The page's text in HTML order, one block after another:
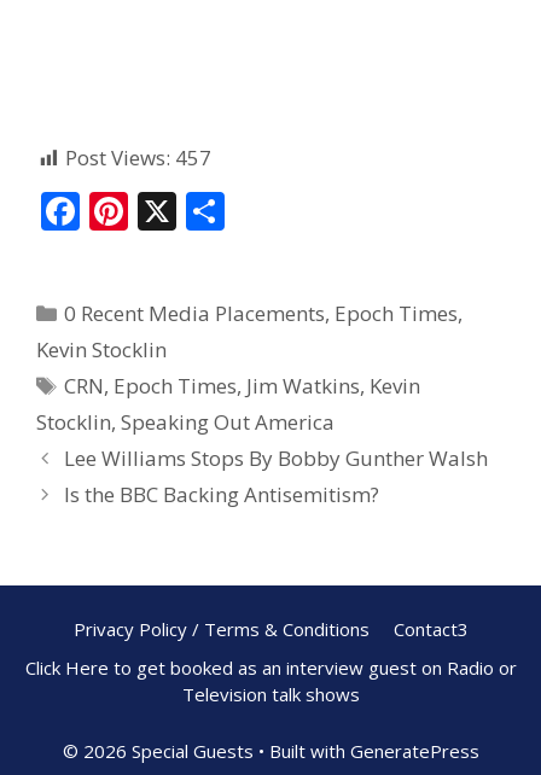
Post Views: 457
F
b
o
o
k
Pi
e
st
X
e
0 Recent Media Placements, Epoch Times,
Kevin Stocklin
CRN, Epoch Times, Jim Watkins, Kevin
Stocklin, Speaking Out America
Lee Williams Stops By Bobby Gunther Walsh
Is the BBC Backing Antisemitism?
Privacy Policy / Terms & Conditions
Contact3
Click Here to get booked as an interview guest on Radio or
Television talk shows
© 2026 Special Guests • Built with GeneratePress